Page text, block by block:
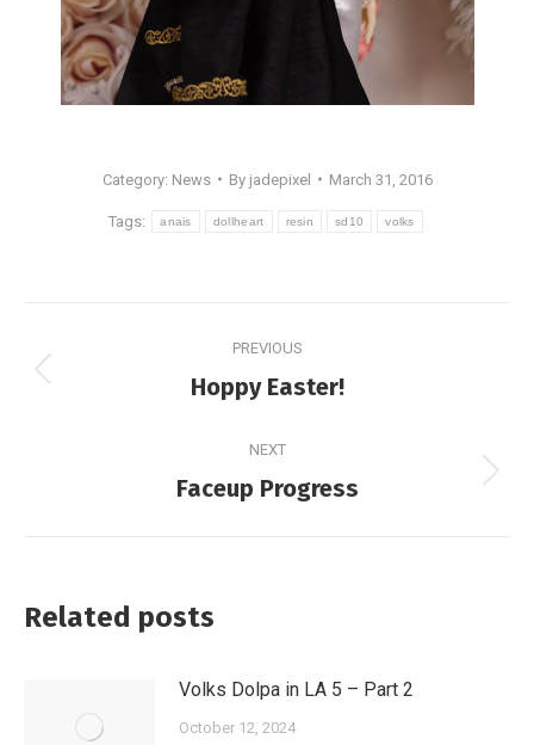
Category: News By jadepixel March 31, 2016
Tags: anais dollheart resin sd10 volks
navigation
PREVIOUS
Previous
Hoppy Easter!
NEXT
Next
Faceup Progress
Related posts
Volks Dolpa in LA 5 – Part 2
October 12, 2024